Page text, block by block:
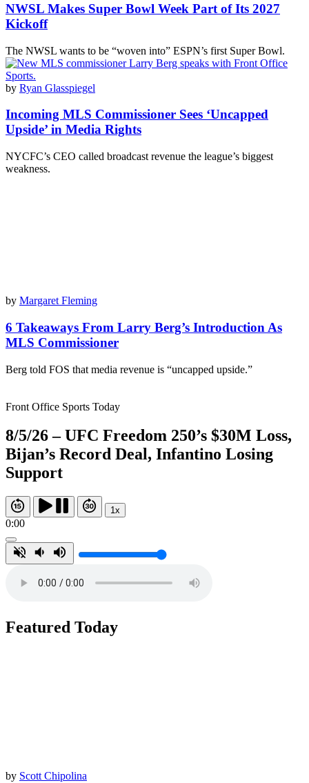
NWSL Makes Super Bowl Week Part of Its 2027
Kickoff
The NWSL wants to be “woven into” ESPN’s first Super Bowl.
by Ryan Glasspiegel
Incoming MLS Commissioner Sees ‘Uncapped
Upside’ in Media Rights
NYCFC’s CEO called broadcast revenue the league’s biggest
weakness.
by Margaret Fleming
6 Takeaways From Larry Berg’s Introduction As
MLS Commissioner
Berg told FOS that media revenue is “uncapped upside.”
Front Office Sports Today
8/5/26 – UFC Freedom 250’s $30M Loss,
Bijan’s Record Deal, Infantino Losing
Support
1x
0:00
Featured Today
by Scott Chipolina